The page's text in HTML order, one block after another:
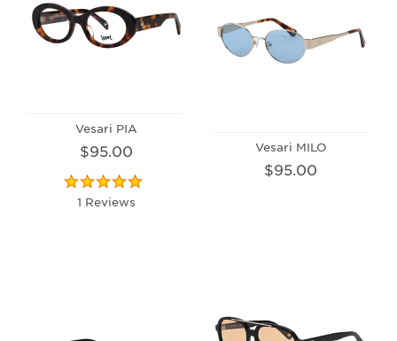
Vesari PIA
$95.00
1 Reviews
Vesari MILO
$95.00